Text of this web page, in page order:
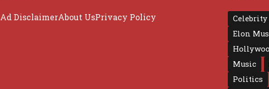
Ad DisclaimerAbout UsPrivacy Policy Celebrity
Elon
Music
Politics